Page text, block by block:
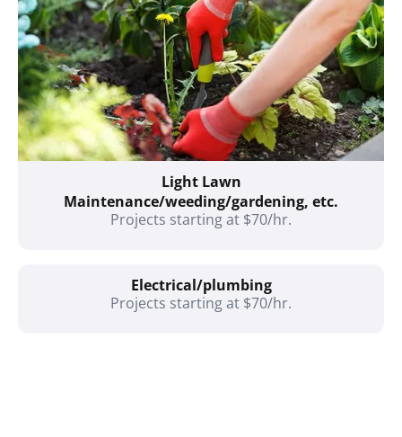
Light Lawn
Maintenance/weeding/gardening, etc.
Projects starting at $70/hr.
Electrical/plumbing
Projects starting at $70/hr.